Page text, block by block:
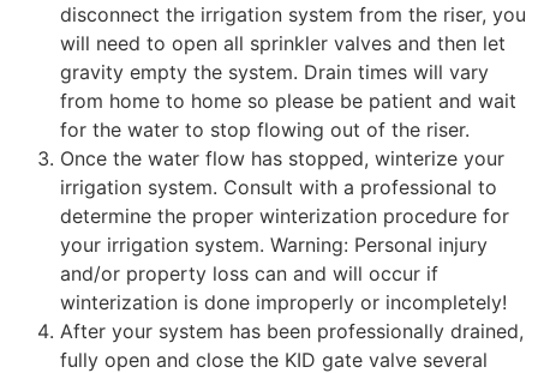
disconnect the irrigation system from the riser, you
will need to open all sprinkler valves and then let
gravity empty the system. Drain times will vary
from home to home so please be patient and wait
for the water to stop flowing out of the riser.
Once the water flow has stopped, winterize your
irrigation system. Consult with a professional to
determine the proper winterization procedure for
your irrigation system. Warning: Personal injury
and/or property loss can and will occur if
winterization is done improperly or incompletely!
After your system has been professionally drained,
fully open and close the KID gate valve several